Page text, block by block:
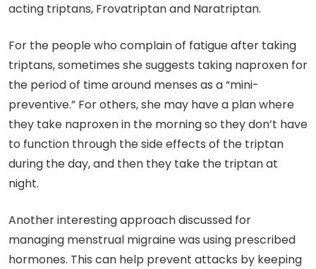
acting triptans, Frovatriptan and Naratriptan.
For the people who complain of fatigue after taking
triptans, sometimes she suggests taking naproxen for
the period of time around menses as a “mini-
preventive.” For others, she may have a plan where
they take naproxen in the morning so they don’t have
to function through the side effects of the triptan
during the day, and then they take the triptan at
night.
Another interesting approach discussed for
managing menstrual migraine was using prescribed
hormones. This can help prevent attacks by keeping